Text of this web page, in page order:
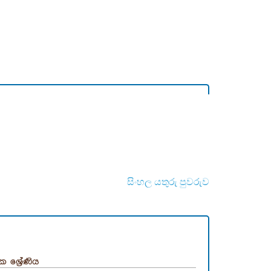
සිංහල යතුරු පුවරුව
ශ්‍රේණිය